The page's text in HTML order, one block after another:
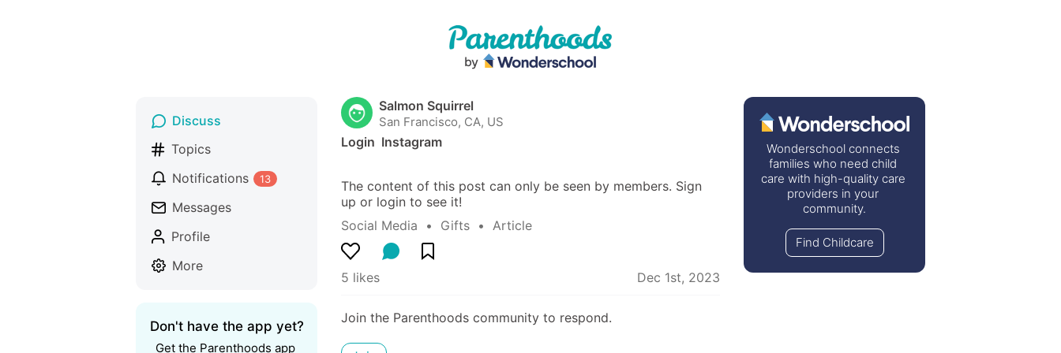
Salmon Squirrel
San Francisco, CA, US
Login  Instagram
The content of this post can only be seen by members. Sign
up or login to see it!
Social Media
  •
Gifts
  •
Article
5 likes Dec 1st, 2023
Join the Parenthoods community to respond.
Discuss
Topics
Notifications
13
Messages
Profile
More
Don't have the app yet?
Get the Parenthoods app
Wonderschool connects
families who need child
care with high-quality care
providers in your
community.
Find Childcare